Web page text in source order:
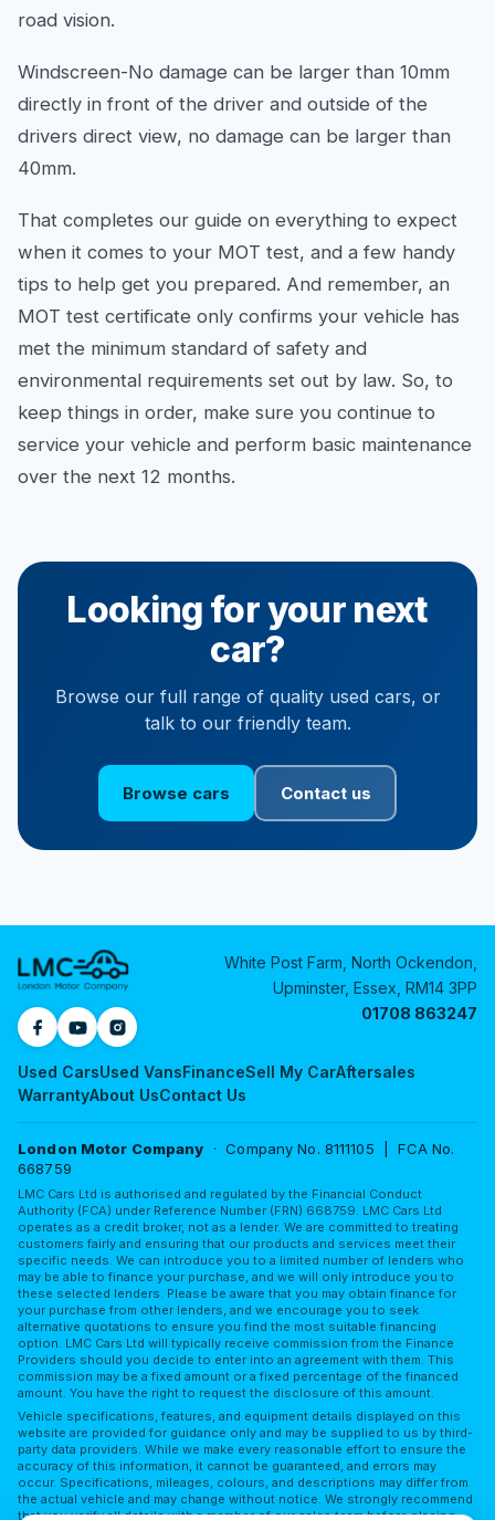
road vision.
Windscreen-No damage can be larger than 10mm
directly in front of the driver and outside of the
drivers direct view, no damage can be larger than
40mm.
That completes our guide on everything to expect
when it comes to your MOT test, and a few handy
tips to help get you prepared. And remember, an
MOT test certificate only confirms your vehicle has
met the minimum standard of safety and
environmental requirements set out by law. So, to
keep things in order, make sure you continue to
service your vehicle and perform basic maintenance
over the next 12 months.
Looking for your next
car?
Browse our full range of quality used cars, or
talk to our friendly team.
Browse cars Contact us
Used CarsUsed VansFinanceSell My CarAftersales
WarrantyAbout UsContact Us
White Post Farm, North Ockendon,
Upminster, Essex, RM14 3PP
01708 863247
London Motor Company · Company No. 8111105 | FCA No.
668759
LMC Cars Ltd is authorised and regulated by the Financial Conduct
Authority (FCA) under Reference Number (FRN) 668759. LMC Cars Ltd
operates as a credit broker, not as a lender. We are committed to treating
customers fairly and ensuring that our products and services meet their
specific needs. We can introduce you to a limited number of lenders who
may be able to finance your purchase, and we will only introduce you to
these selected lenders. Please be aware that you may obtain finance for
your purchase from other lenders, and we encourage you to seek
alternative quotations to ensure you find the most suitable financing
option. LMC Cars Ltd will typically receive commission from the Finance
Providers should you decide to enter into an agreement with them. This
commission may be a fixed amount or a fixed percentage of the financed
amount. You have the right to request the disclosure of this amount.
Vehicle specifications, features, and equipment details displayed on this
website are provided for guidance only and may be supplied to us by third-
party data providers. While we make every reasonable effort to ensure the
accuracy of this information, it cannot be guaranteed, and errors may
occur. Specifications, mileages, colours, and descriptions may differ from
the actual vehicle and may change without notice. We strongly recommend
that you verify all details with a member of our sales team before placing